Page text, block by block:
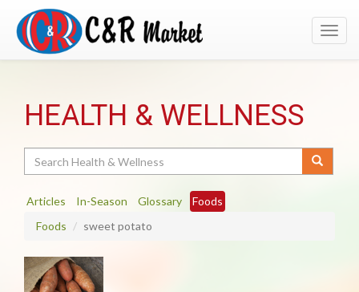
HEALTH & WELLNESS
Articles In-Season Glossary
Foods
Foods
sweet potato